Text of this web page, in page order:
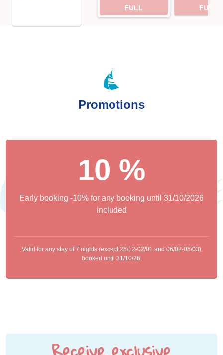
FULL FULL
Promotions
10 %
Early booking -10% for any booking until 31/10/2026
included
Valid for any stay of 7 nights (except 26/12-02/01 and 06/02-06/03)
booked until 31/10/26.